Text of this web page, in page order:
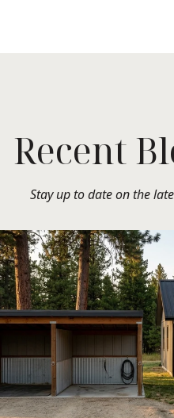
Recent
Stay up to date on the